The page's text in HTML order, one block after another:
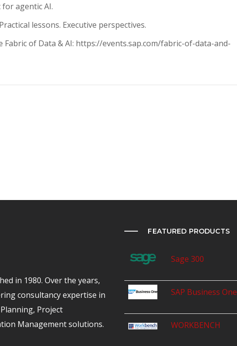
agentic AI.
lessons. Executive perspectives.
Fabric of Data & AI: https://events.sap.com/fabric-of-data-and-
in 1980. Over the years,
consultancy expertise in
Project
Management solutions.
FEATURED PRODUCTS
Sage 300
SAP Business One
WORKBENCH